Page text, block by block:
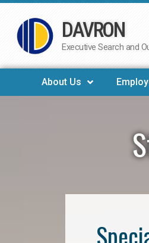
Skip
to
DAVRON
Executive Search and
About Us